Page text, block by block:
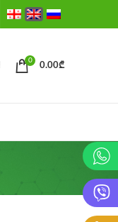
0
0.00₾